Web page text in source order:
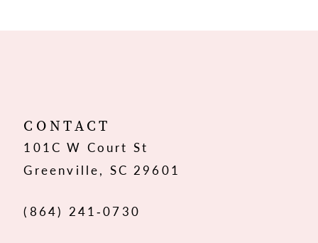
12
13
CONTACT
101C W Court St
Greenville, SC 29601
(864) 241‑0730